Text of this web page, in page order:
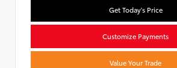
Get Today's Price
Customize Payments
Value Your Trade